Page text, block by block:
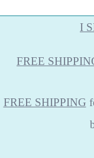
I
FREE
FREE SHIPPING